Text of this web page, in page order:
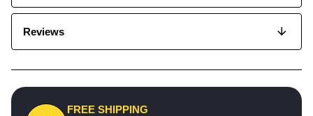
Reviews
FREE SHIPPING